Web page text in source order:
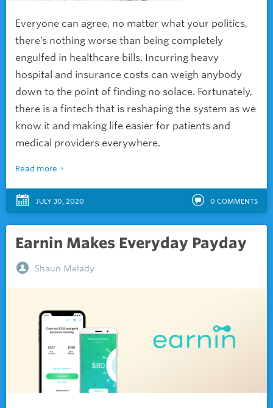
Everyone can agree, no matter what your politics,
there’s nothing worse than being completely
engulfed in healthcare bills. Incurring heavy
hospital and insurance costs can weigh anybody
down to the point of finding no solace. Fortunately,
there is a fintech that is reshaping the system as we
know it and making life easier for patients and
medical providers everywhere.
Read more
JULY 30, 2020 0 COMMENTS
Earnin Makes Everyday Payday
Shaun Melady